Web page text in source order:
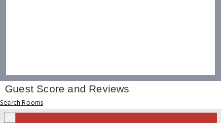
Guest Score and Reviews
Search Rooms